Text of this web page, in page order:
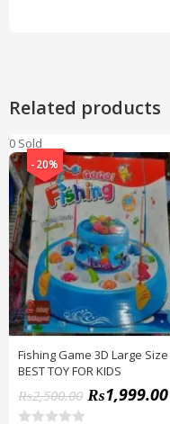
Related products
0 Sold
-20%
Fishing Game 3D Large Size
BEST TOY FOR KIDS
₨2,500.00 ₨1,999.00